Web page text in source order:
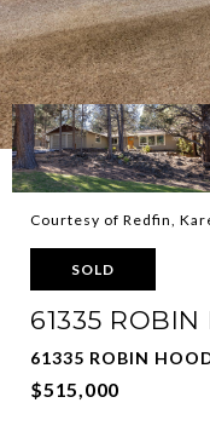
Courtesy of Redfin,
SOLD
61335
61335 ROBIN
$515,000